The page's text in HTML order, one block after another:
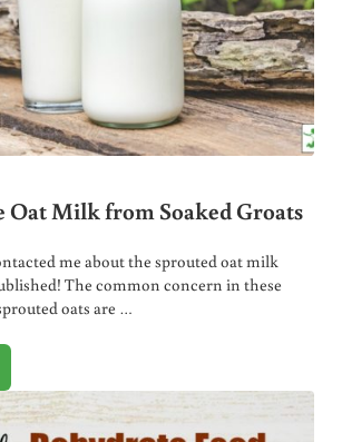
Oat Milk from Soaked Groats
me about the sprouted oat milk
The common concern in these
oats are …
OAT MILK FROM SOAKED GROATS